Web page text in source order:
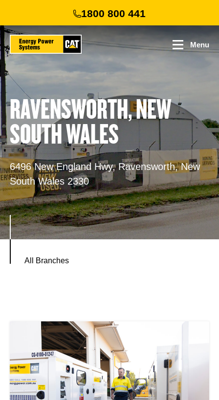
main
content
1800 800 441
Menu
RAVENSWORTH, NEW
SOUTH WALES
6496 New England Hwy, Ravensworth, New
South Wales 2330
All Branches